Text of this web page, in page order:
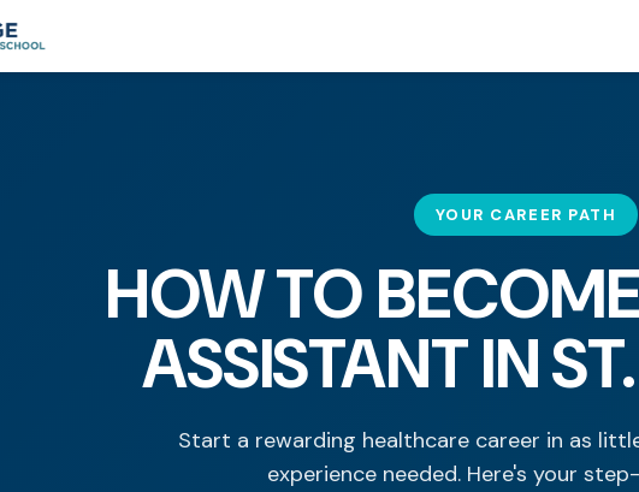
YOUR CAREER PATH
HOW TO
ASSISTANT IN
Start a rewarding healthcare career in as
experience needed. Here's your